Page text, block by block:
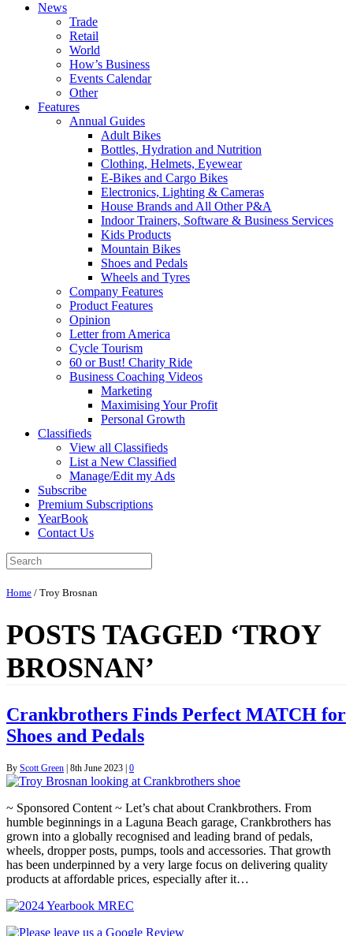
News
Trade
Retail
World
How’s Business
Events Calendar
Other
Features
Annual Guides
Adult Bikes
Bottles, Hydration and Nutrition
Clothing, Helmets, Eyewear
E-Bikes and Cargo Bikes
Electronics, Lighting & Cameras
House Brands and All Other P&A
Indoor Trainers, Software & Business Services
Kids Products
Mountain Bikes
Shoes and Pedals
Wheels and Tyres
Company Features
Product Features
Opinion
Letter from America
Cycle Tourism
60 or Bust! Charity Ride
Business Coaching Videos
Marketing
Maximising Your Profit
Personal Growth
Classifieds
View all Classifieds
List a New Classified
Manage/Edit my Ads
Subscribe
Premium Subscriptions
YearBook
Contact Us
Home / Troy Brosnan
POSTS TAGGED ‘TROY
BROSNAN’
Crankbrothers Finds Perfect MATCH for
Shoes and Pedals
By Scott Green 8th June 2023 0
~ Sponsored Content ~ Let’s chat about Crankbrothers. From
humble beginnings in a Laguna Beach garage, Crankbrothers has
grown into a globally recognised and leading brand of pedals,
wheels, dropper posts, pumps, tools and accessories. That growth
has been underpinned by a very large focus on delivering quality
products at affordable prices, especially after it…